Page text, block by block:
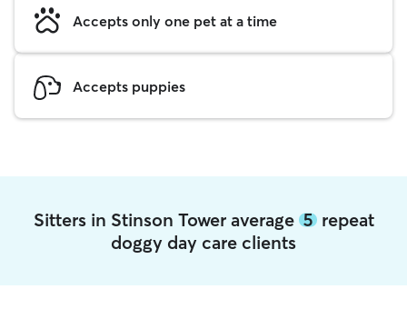
Accepts only one pet at a time
Accepts puppies
Sitters in Stinson Tower average 5repeat
doggy day care clients